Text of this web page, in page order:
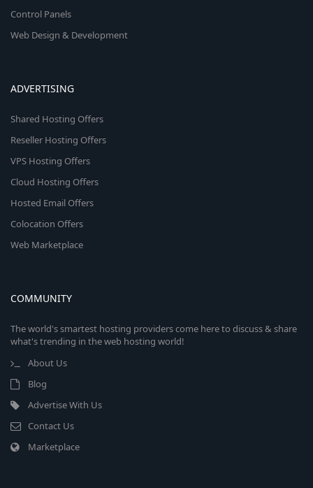
Control Panels
Web Design & Development
ADVERTISING
Shared Hosting Offers
Reseller Hosting Offers
VPS Hosting Offers
Cloud Hosting Offers
Hosted Email Offers
Colocation Offers
Web Marketplace
COMMUNITY
The world's smartest hosting providers come here to discuss & share
what's trending in the web hosting world!
About Us
Blog
Advertise With Us
Contact Us
Marketplace